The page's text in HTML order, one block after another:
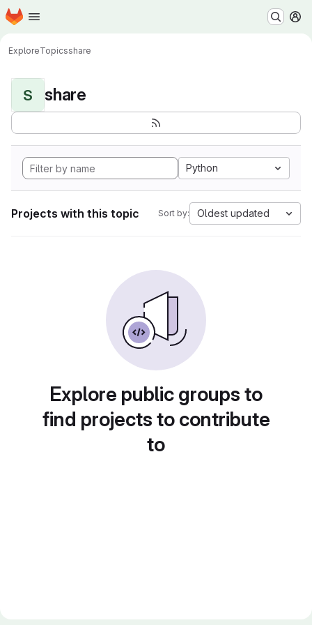
Skip to main content
Homepage
ExploreTopicsshare
S share
Python
Projects with this topic Sort by: Oldest updated
Explore public groups to
find projects to contribute
to